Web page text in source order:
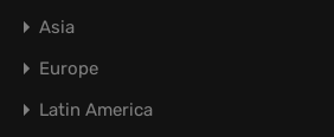
Asia
Europe
Latin America